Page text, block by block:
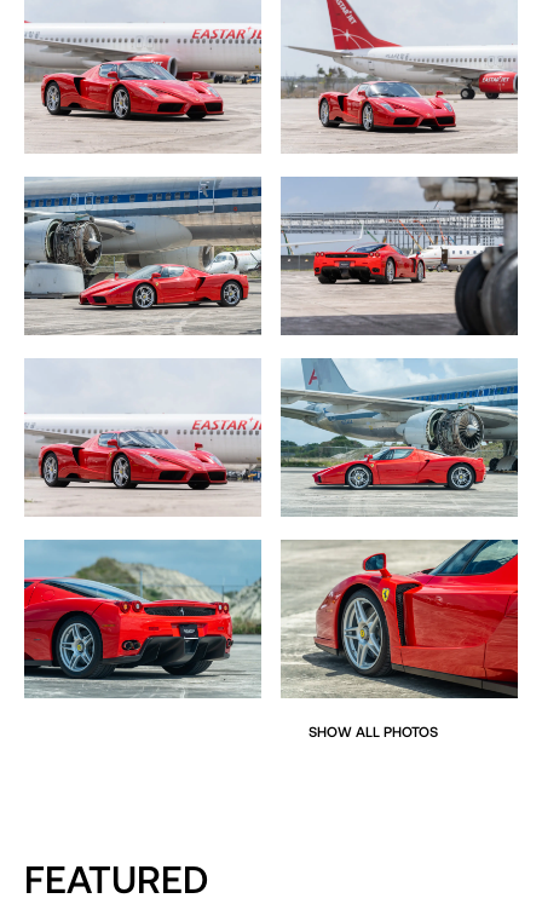
Ferrari set the Enzo production at 400 cars which were
built from 2002 to 2004. The cars were made available
only for Ferrari’s most preferred clients around the
world. And, even if a long time Ferrari owner was lucky
enough to be on the list, they had to be able to
demonstrate all of the Ferraris they had owned in the
past, like a virtual resume of car ownership, letters of
recommendation which may be akin to the process of
being accepted into Harvard as one original owner
succinctly put it.
The Styling.
The Enzo looked unlike anything before or
after. Okuyama’s design transcended the adage of a
Formula One car for the road edict. Nose to tail, the Enzo
is pure style and function encapsulated into a
breakthrough design which could never be duplicated. To
this day, the Enzo is still held as the virtual gold standard in
modern supercar design
More closely resembling a full bodied prototype, the
Enzo’s styling starts at the nose with drop down wings
jutting down from the nose a-la the Formula One car with
air inlets opening to the radiators which sit either side
which forms the basis for the slant-nose front boot.
wing on the rear of the car but even without the aide of a
big wing, the Enzo handles as if it’s on rails.
SHOW ALL PHOTOS
FEATURED